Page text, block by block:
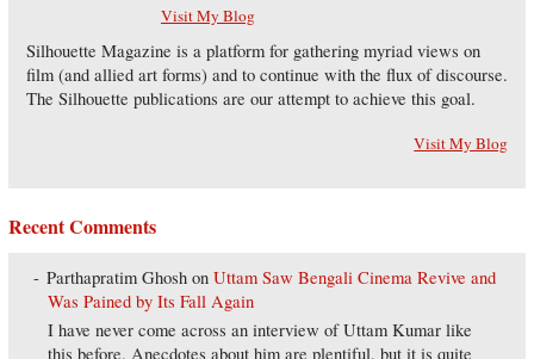
Visit My Blog
Silhouette Magazine is a platform for gathering myriad views on
film (and allied art forms) and to continue with the flux of discourse.
The Silhouette publications are our attempt to achieve this goal.
Visit My Blog
Recent Comments
Parthapratim Ghosh onUttam Saw Bengali Cinema Revive and
Was Pained by Its Fall Again
I have never come across an interview of Uttam Kumar like
this before. Anecdotes about him are plentiful, but it is quite